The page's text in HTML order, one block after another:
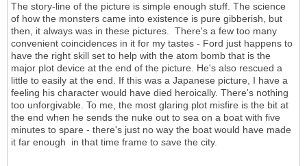
The story-line of the picture is simple enough stuff. The science
of how the monsters came into existence is pure gibberish, but
then, it always was in these pictures. There's a few too many
convenient coincidences in it for my tastes - Ford just happens to
have the right skill set to help with the atom bomb that is the
major plot device at the end of the picture. He's also rescued a
little to easily at the end. If this was a Japanese picture, I have a
feeling his character would have died heroically. There's nothing
too unforgivable. To me, the most glaring plot misfire is the bit at
the end when he sends the nuke out to sea on a boat with five
minutes to spare - there's just no way the boat would have made
it far enough in that time frame to save the city.